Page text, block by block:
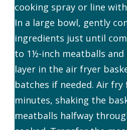
cooking spray or line
In a large bowl, gently
ingredients just until
to 1½-inch meatballs and
layer in the air fryer
batches if needed. Air fry
minutes, shaking the
meatballs halfway